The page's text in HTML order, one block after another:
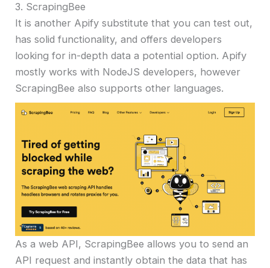
3. ScrapingBee
It is another Apify substitute that you can test out,
has solid functionality, and offers developers
looking for in-depth data a potential option. Apify
mostly works with NodeJS developers, however
ScrapingBee also supports other languages.
As a web API, ScrapingBee allows you to send an
API request and instantly obtain the data that has